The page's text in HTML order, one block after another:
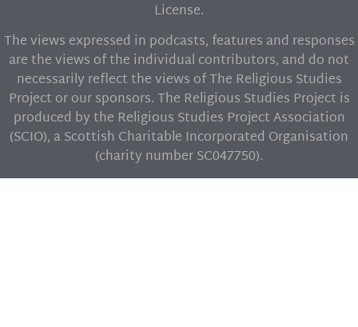
License.
The views expressed in podcasts, features and responses
are the views of the individual contributors, and do not
necessarily reflect the views of The Religious Studies
Project or our sponsors. The Religious Studies Project is
produced by the Religious Studies Project Association
(SCIO), a Scottish Charitable Incorporated Organisation
(charity number SC047750).